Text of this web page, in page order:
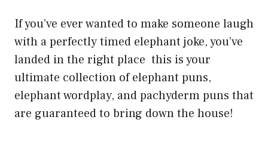
If you’ve ever wanted to make someone laugh
with a perfectly timed elephant joke, you’ve
landed in the right place this is your
ultimate collection of elephant puns,
elephant wordplay, and pachyderm puns that
are guaranteed to bring down the house!